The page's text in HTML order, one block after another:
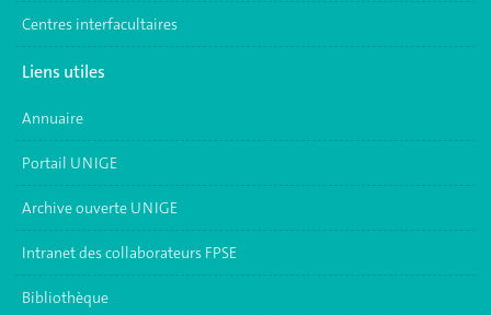
Centres interfacultaires
Liens utiles
Annuaire
Portail UNIGE
Archive ouverte UNIGE
Intranet des collaborateurs FPSE
Bibliothèque